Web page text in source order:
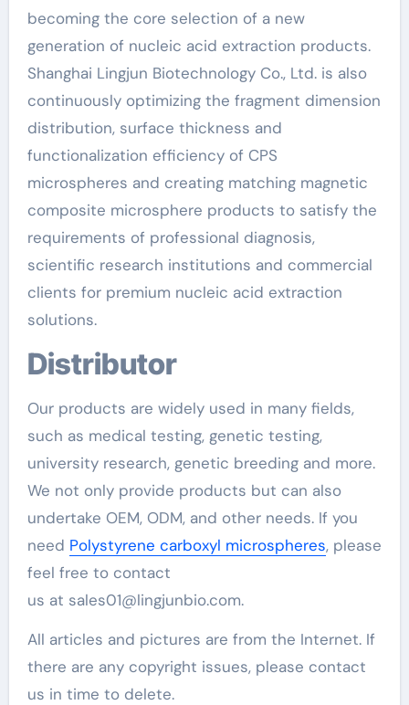
becoming the core selection of a new
generation of nucleic acid extraction products.
Shanghai Lingjun Biotechnology Co., Ltd. is also
continuously optimizing the fragment dimension
distribution, surface thickness and
functionalization efficiency of CPS
microspheres and creating matching magnetic
composite microsphere products to satisfy the
requirements of professional diagnosis,
scientific research institutions and commercial
clients for premium nucleic acid extraction
solutions.
Distributor
Our products are widely used in many fields,
such as medical testing, genetic testing,
university research, genetic breeding and more.
We not only provide products but can also
undertake OEM, ODM, and other needs. If you
need Polystyrene carboxyl microspheres, please
feel free to contact
us at sales01@lingjunbio.com.
All articles and pictures are from the Internet. If
there are any copyright issues, please contact
us in time to delete.